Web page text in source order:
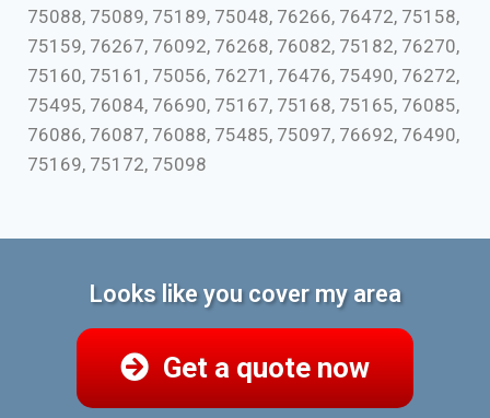
75088, 75089, 75189, 75048, 76266, 76472, 75158,
75159, 76267, 76092, 76268, 76082, 75182, 76270,
75160, 75161, 75056, 76271, 76476, 75490, 76272,
75495, 76084, 76690, 75167, 75168, 75165, 76085,
76086, 76087, 76088, 75485, 75097, 76692, 76490,
75169, 75172, 75098
Looks like you cover my area
Get a quote now